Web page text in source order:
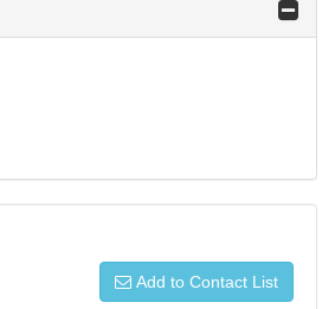
Add to Contact List